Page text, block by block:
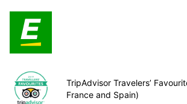
TripAdvisor Travelers’
France and Spain)